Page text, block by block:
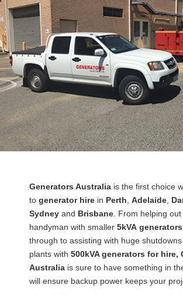
Generators Australia is the first choice
to generator hire in Perth, Adelaide,
Sydney and Brisbane. From helping
handyman with smaller 5kVA generators
through to assisting with huge
plants with 500kVA generators for hire,
Australia is sure to have something in
will ensure backup power keeps your
navigation